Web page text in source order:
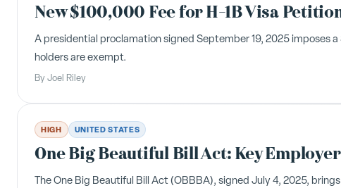
New $100,000 Fee for H-1B Visa
A presidential proclamation signed September 19, 2025 imposes
holders are exempt.
By Joel Riley
HIGH UNITED STATES
One Big Beautiful Bill Act: Key
The One Big Beautiful Bill Act (OBBBA), signed July 4, 2025,